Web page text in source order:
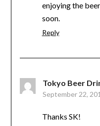
enjoying the
soon.
Reply
Tokyo Beer
September 22,
Thanks SK!